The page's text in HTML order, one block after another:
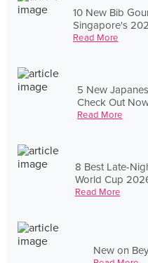
10 New Bib
Singapore's
Read More
5 New
Check Out
Read More
8 Best Late-
World Cup
Read More
New on